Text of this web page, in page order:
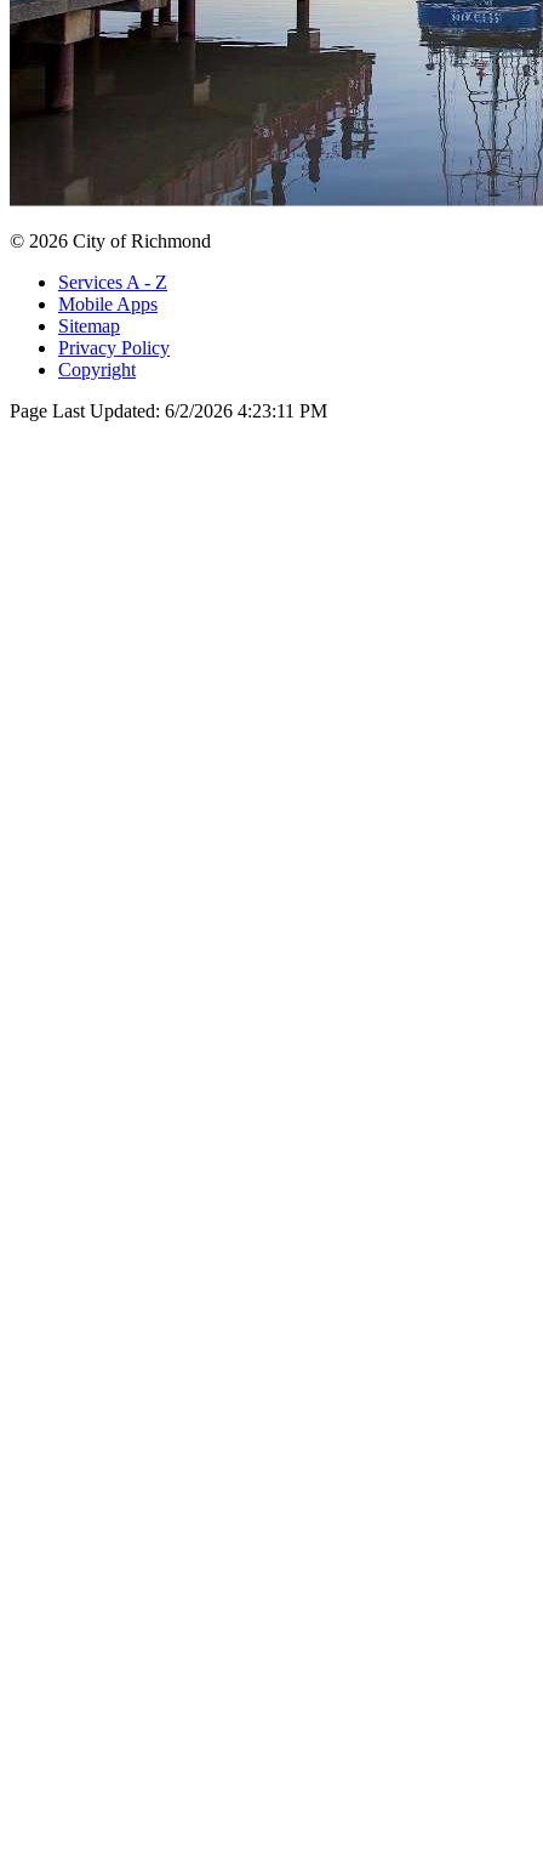
© 2026 City of Richmond
Services A - Z
Mobile Apps
Sitemap
Privacy Policy
Copyright
Page Last Updated: 6/2/2026 4:23:11 PM